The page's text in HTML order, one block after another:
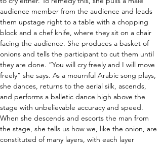
audience member from the audience and leads
them upstage right to a table with a chopping
block and a chef knife, where they sit on a chair
facing the audience. She produces a basket of
onions and tells the participant to cut them until
they are done. “You will cry freely and I will move
freely” she says. As a mournful Arabic song plays,
she dances, returns to the aerial silk, ascends,
and performs a balletic dance high above the
stage with unbelievable accuracy and speed.
When she descends and escorts the man from
the stage, she tells us how we, like the onion, are
constituted of many layers, with each layer